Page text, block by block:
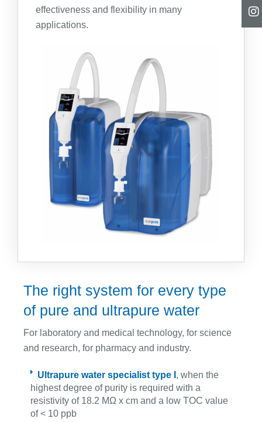
Compact Units
Type III + 15883 Water
Compact Units
Centralised Supply
Accessories
Water Softening Systems
Regeneration Service
Contact
Downloads
Sprachen
effectiveness and flexibility in many
applications.
The right system for every type
of pure and ultrapure water
For laboratory and medical technology, for science
and research, for pharmacy and industry.
Ultrapure water specialist type I , when the
highest degree of purity is required with a
resistivity of 18.2 MΩ x cm and a low TOC value
of < 10 ppb